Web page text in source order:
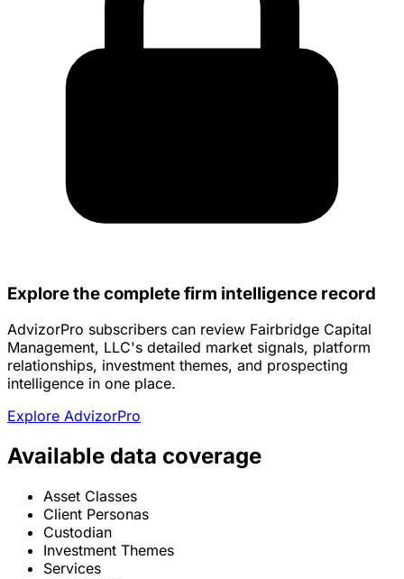
Explore the complete firm intelligence record
AdvizorPro subscribers can review Fairbridge Capital
Management, LLC's detailed market signals, platform
relationships, investment themes, and prospecting
intelligence in one place.
Explore AdvizorPro
Available data coverage
Asset Classes
Client Personas
Custodian
Investment Themes
Services